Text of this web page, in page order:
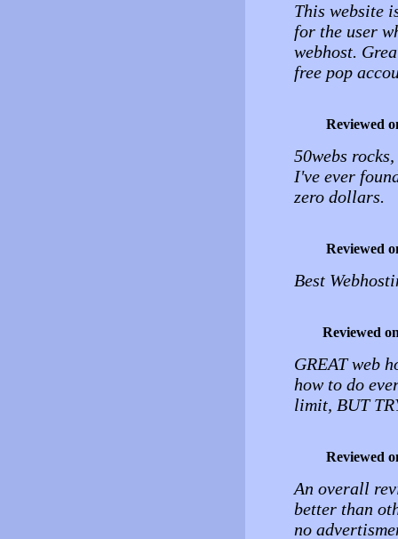
This website
for the user
webhost.
free pop
Reviewed
50webs
I've ever
zero dollars.
Reviewed
Best
Reviewed
GREAT web
how to do
limit, BUT
Reviewed
An overall
better than
no